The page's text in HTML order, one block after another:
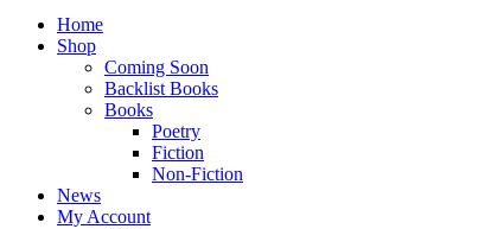
Home
Shop
Coming Soon
Backlist Books
Books
Poetry
Fiction
Non-Fiction
News
My Account